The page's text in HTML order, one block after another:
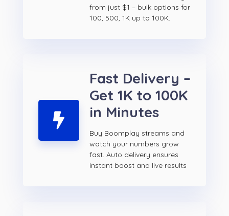
from just $1 – bulk options for
100, 500, 1K up to 100K.
Fast Delivery –
Get 1K to 100K
in Minutes
Buy Boomplay streams and
watch your numbers grow
fast. Auto delivery ensures
instant boost and live results